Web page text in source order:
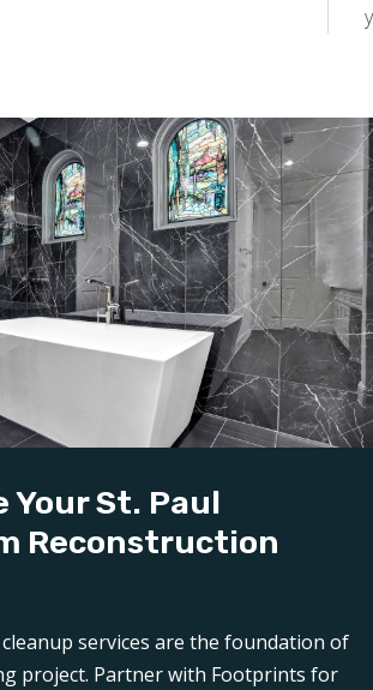
Your St. Paul
Reconstruction
services are the foundation of
project. Partner with Footprints for